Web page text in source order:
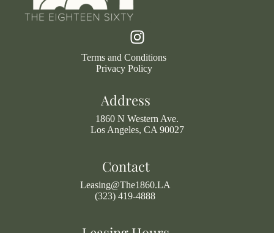
Terms and Conditions
Privacy Policy
Address
1860 N Western Ave.
Los Angeles, CA 90027
Contact
Leasing@The1860.LA
(323) 419-4888